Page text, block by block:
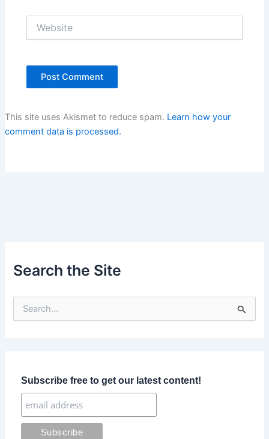
This site uses Akismet to reduce spam. Learn how your
comment data is processed.
Search the Site
Subscribe free to get our latest content!